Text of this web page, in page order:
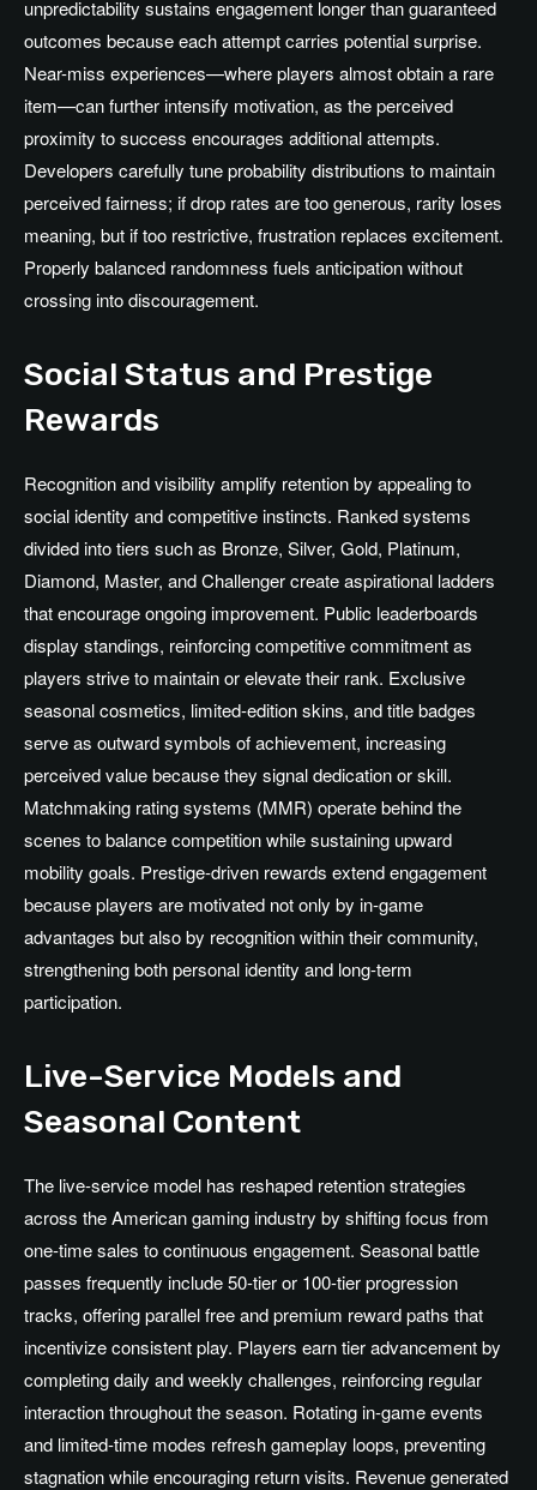
unpredictability sustains engagement longer than guaranteed
outcomes because each attempt carries potential surprise.
Near-miss experiences—where players almost obtain a rare
item—can further intensify motivation, as the perceived
proximity to success encourages additional attempts.
Developers carefully tune probability distributions to maintain
perceived fairness; if drop rates are too generous, rarity loses
meaning, but if too restrictive, frustration replaces excitement.
Properly balanced randomness fuels anticipation without
crossing into discouragement.
Social Status and Prestige
Rewards
Recognition and visibility amplify retention by appealing to
social identity and competitive instincts. Ranked systems
divided into tiers such as Bronze, Silver, Gold, Platinum,
Diamond, Master, and Challenger create aspirational ladders
that encourage ongoing improvement. Public leaderboards
display standings, reinforcing competitive commitment as
players strive to maintain or elevate their rank. Exclusive
seasonal cosmetics, limited-edition skins, and title badges
serve as outward symbols of achievement, increasing
perceived value because they signal dedication or skill.
Matchmaking rating systems (MMR) operate behind the
scenes to balance competition while sustaining upward
mobility goals. Prestige-driven rewards extend engagement
because players are motivated not only by in-game
advantages but also by recognition within their community,
strengthening both personal identity and long-term
participation.
Live-Service Models and
Seasonal Content
The live-service model has reshaped retention strategies
across the American gaming industry by shifting focus from
one-time sales to continuous engagement. Seasonal battle
passes frequently include 50-tier or 100-tier progression
tracks, offering parallel free and premium reward paths that
incentivize consistent play. Players earn tier advancement by
completing daily and weekly challenges, reinforcing regular
interaction throughout the season. Rotating in-game events
and limited-time modes refresh gameplay loops, preventing
stagnation while encouraging return visits. Revenue generated